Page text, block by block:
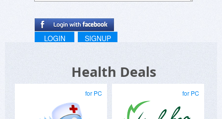
LOGIN SIGNUP
Health Deals
for PC for PC